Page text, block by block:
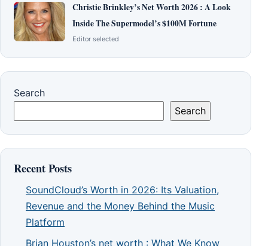
Christie Brinkley’s Net Worth 2026 : A Look
Inside The Supermodel’s $100M Fortune
Editor selected
Search
Search
Recent Posts
SoundCloud’s Worth in 2026: Its Valuation,
Revenue and the Money Behind the Music
Platform
Brian Houston’s net worth : What We Know